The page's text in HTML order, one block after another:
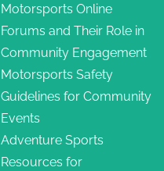
Motorsports Online
Forums and Their Role in
Community Engagement
Motorsports Safety
Guidelines for Community
Events
Adventure Sports
Resources for